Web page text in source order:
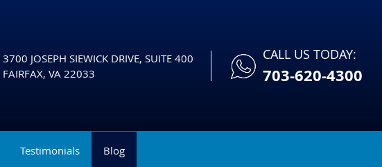
3700 JOSEPH SIEWICK DRIVE, SUITE 400
FAIRFAX, VA 22033
CALL US TODAY:
703-620-4300
Testimonials Blog